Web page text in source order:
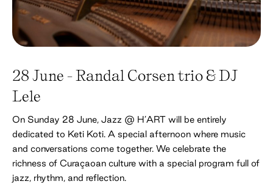
28 June - Randal Corsen trio & DJ
Lele
On Sunday 28 June, Jazz @ H’ART will be entirely
dedicated to Keti Koti. A special afternoon where music
and conversations come together. We celebrate the
richness of Curaçaoan culture with a special program full of
jazz, rhythm, and reflection.